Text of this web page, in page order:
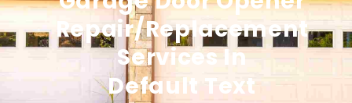
Repair/Replacement
Services In
Default Text